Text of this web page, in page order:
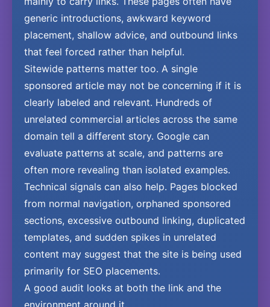
generic introductions, awkward keyword
placement, shallow advice, and outbound links
that feel forced rather than helpful.
Sitewide patterns matter too. A single
sponsored article may not be concerning if it is
clearly labeled and relevant. Hundreds of
unrelated commercial articles across the same
domain tell a different story. Google can
evaluate patterns at scale, and patterns are
often more revealing than isolated examples.
Technical signals can also help. Pages blocked
from normal navigation, orphaned sponsored
sections, excessive outbound linking, duplicated
templates, and sudden spikes in unrelated
content may suggest that the site is being used
primarily for SEO placements.
A good audit looks at both the link and the